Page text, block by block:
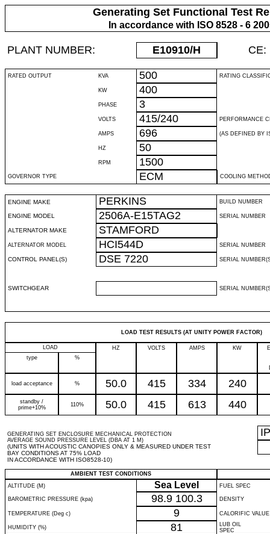
Generating Set Functional Test
In accordance with ISO 8528 - 6
PLANT NUMBER: E10910/H CE:
RATED OUTPUT KVA 500 RATING
KW 400
PHASE 3
VOLTS 415/240 PERFORMANCE
AMPS 696 (AS DEFINED BY
HZ 50
RPM 1500
GOVERNOR TYPE ECM COOLING
ENGINE MAKE PERKINS BUILD NUMBER
ENGINE MODEL 2506A-E15TAG2 SERIAL NUMBER
ALTERNATOR MAKE STAMFORD
ALTERNATOR MODEL HCI544D SERIAL NUMBER
CONTROL PANEL(S) DSE 7220 SERIAL
SWITCHGEAR SERIAL
LOAD TEST RESULTS (AT UNITY POWER FACTOR)
LOAD HZ VOLTS AMPS KW
type
%
load acceptance % 50.0 415 334 240
standby /
prime+10%
110% 50.0 415 613 440
GENERATING SET ENCLOSURE MECHANICAL PROTECTION
AVERAGE SOUND PRESSURE LEVEL (DBA AT 1 M)
(UNITS WITH ACOUSTIC CANOPIES ONLY & MEASURED UNDER TEST
BAY CONDITIONS AT 75% LOAD
IN ACCORDANCE WITH ISO8528-10)
IP
AMBIENT TEST CONDITIONS
ALTITUDE (M)
Sea Level FUEL SPEC
BAROMETRIC PRESSURE (kpa) 98.9 100.3 DENSITY
TEMPERATURE (Deg c) 9 CALORIFIC VALUE
HUMIDITY (%) 81
LUB OIL
SPEC